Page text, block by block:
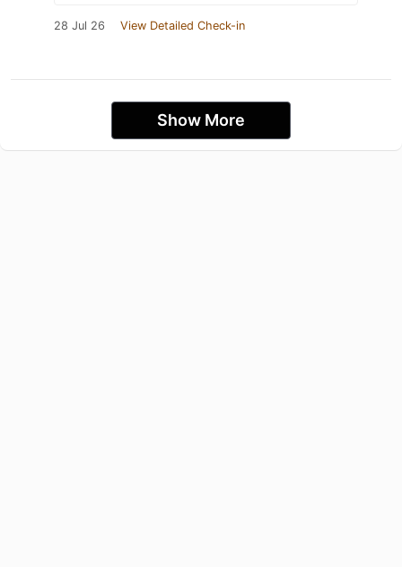
28 Jul 26 View Detailed Check-in
Show More